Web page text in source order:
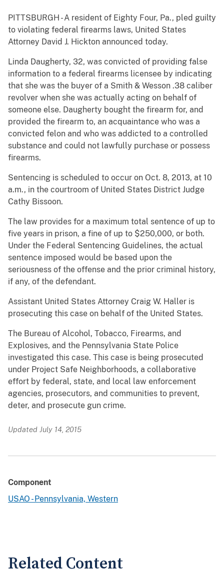
PITTSBURGH - A resident of Eighty Four, Pa., pled guilty
to violating federal firearms laws, United States
Attorney David J. Hickton announced today.
Linda Daugherty, 32, was convicted of providing false
information to a federal firearms licensee by indicating
that she was the buyer of a Smith & Wesson .38 caliber
revolver when she was actually acting on behalf of
someone else. Daugherty bought the firearm for, and
provided the firearm to, an acquaintance who was a
convicted felon and who was addicted to a controlled
substance and could not lawfully purchase or possess
firearms.
Sentencing is scheduled to occur on Oct. 8, 2013, at 10
a.m., in the courtroom of United States District Judge
Cathy Bissoon.
The law provides for a maximum total sentence of up to
five years in prison, a fine of up to $250,000, or both.
Under the Federal Sentencing Guidelines, the actual
sentence imposed would be based upon the
seriousness of the offense and the prior criminal history,
if any, of the defendant.
Assistant United States Attorney Craig W. Haller is
prosecuting this case on behalf of the United States.
The Bureau of Alcohol, Tobacco, Firearms, and
Explosives, and the Pennsylvania State Police
investigated this case. This case is being prosecuted
under Project Safe Neighborhoods, a collaborative
effort by federal, state, and local law enforcement
agencies, prosecutors, and communities to prevent,
deter, and prosecute gun crime.
Updated July 14, 2015
Component
USAO - Pennsylvania, Western
Related Content